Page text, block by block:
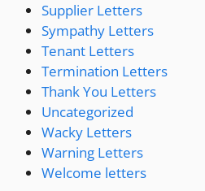
Supplier Letters
Sympathy Letters
Tenant Letters
Termination Letters
Thank You Letters
Uncategorized
Wacky Letters
Warning Letters
Welcome letters